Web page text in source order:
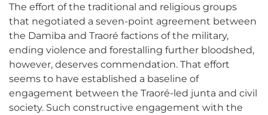
The effort of the traditional and religious groups
that negotiated a seven-point agreement between
the Damiba and Traoré factions of the military,
ending violence and forestalling further bloodshed,
however, deserves commendation. That effort
seems to have established a baseline of
engagement between the Traoré-led junta and civil
society. Such constructive engagement with the